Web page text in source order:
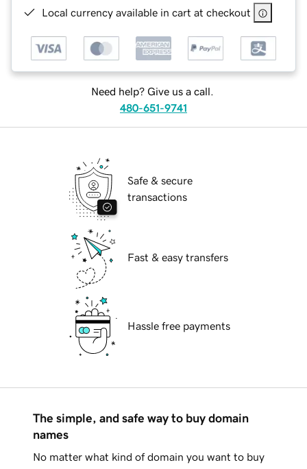
Local currency available in cart at checkout
Need help? Give us a call.
480-651-9741
Safe & secure
transactions
Fast & easy transfers
Hassle free payments
The simple, and safe way to buy domain
names
No matter what kind of domain you want to buy